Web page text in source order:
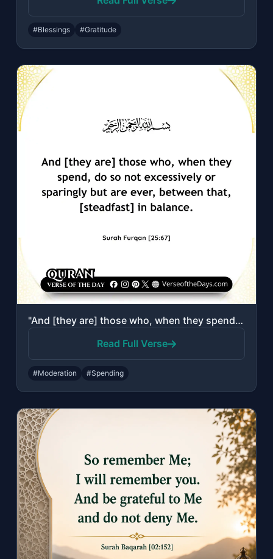
#Blessings #Gratitude
"And [they are] those who, when they spend, do so not excessively or sparingly bu..."
Read Full Verse
#Moderation #Spending